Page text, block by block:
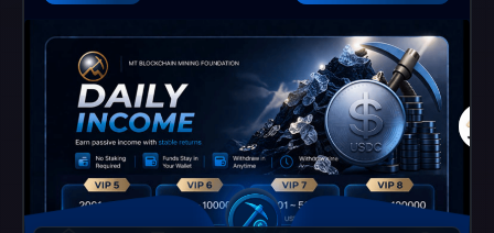
is
safe.
observations:
AlienVault
OTX
recorded